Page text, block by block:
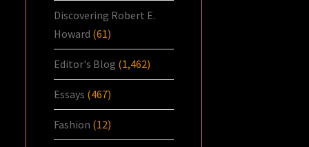
Discovering Robert E.
Howard (61)
Editor's Blog (1,462)
Essays (467)
Fashion (12)